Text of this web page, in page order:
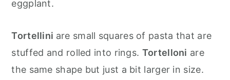
eggplant.
Tortellini are small squares of pasta that are
stuffed and rolled into rings. Tortelloni are
the same shape but just a bit larger in size.